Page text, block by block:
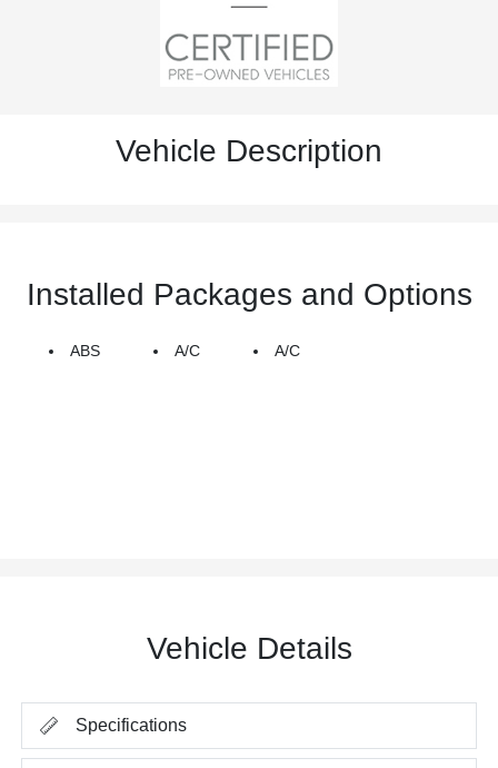
Vehicle Description
Installed Packages and Options
ABS A/C A/C
Vehicle Details
Specifications